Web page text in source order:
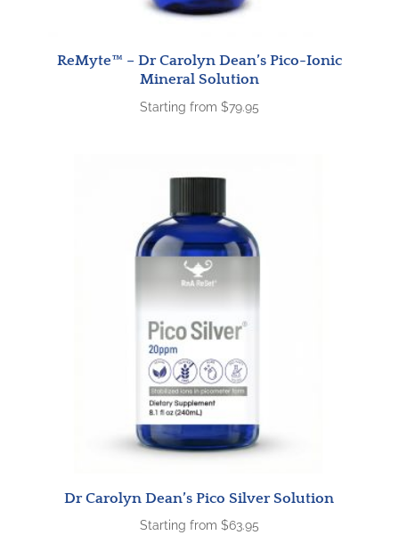
ReMyte™ – Dr Carolyn Dean’s Pico-Ionic
Mineral Solution
Starting from $79.95
Dr Carolyn Dean’s Pico Silver Solution
Starting from $63.95